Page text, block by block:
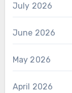
July 2026
June 2026
May 2026
April 2026